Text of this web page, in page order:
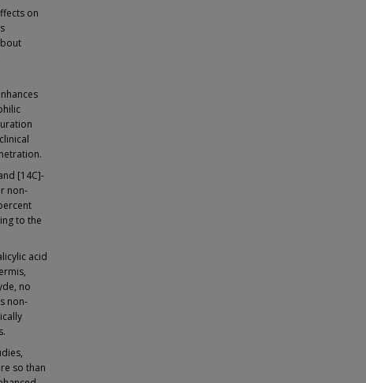
on
[14C]-
non-
to the
acid
no
non-
so than